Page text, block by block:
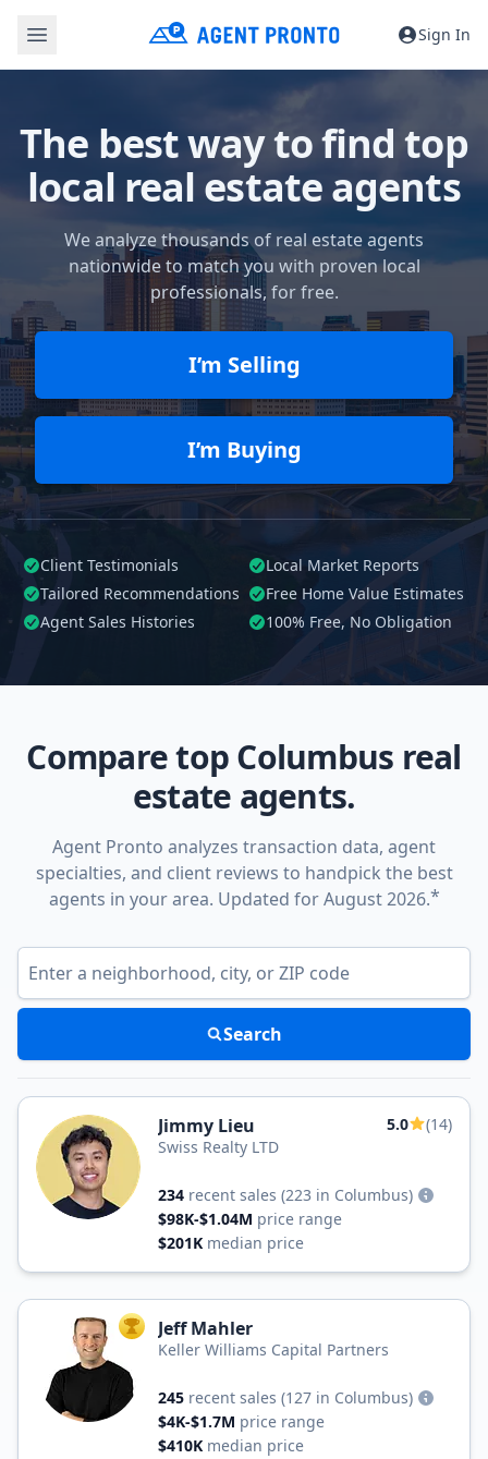
Sign In
The best way to find top
local real estate agents
We analyze thousands of real estate agents
nationwide to match you with proven local
professionals, for free.
I’m Selling
I’m Buying
Client Testimonials
Local Market Reports
Tailored Recommendations
Free Home Value Estimates
Agent Sales Histories
100% Free, No Obligation
Compare top Columbus real
estate agents.
Agent Pronto analyzes transaction data, agent
specialties, and client reviews to handpick the best
agents in your area. Updated for August 2026.*
Enter a neighborhood, city, or ZIP code
Search
Jimmy Lieu 5.0
(14)
Swiss Realty LTD
234 recent sales (223 in Columbus)
$98K-$1.04M price range
$201K median price
TOP AGENT
Jeff Mahler
Keller Williams Capital Partners
245 recent sales (127 in Columbus)
$4K-$1.7M price range
$410K median price